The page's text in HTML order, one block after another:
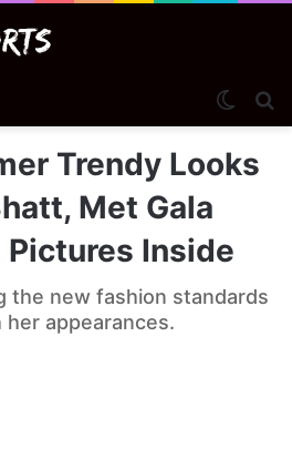
Trendy Looks
Met Gala
Pictures Inside
the new fashion standards
her appearances.